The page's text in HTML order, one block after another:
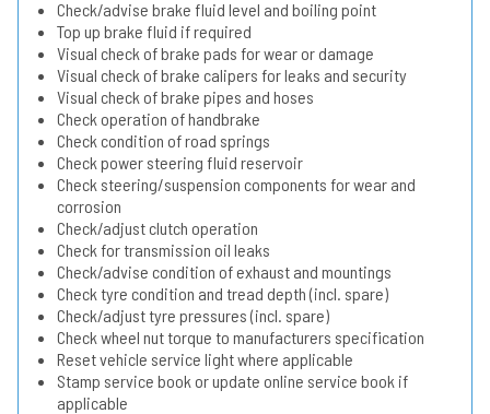
Check/advise brake fluid level and boiling point
Top up brake fluid if required
Visual check of brake pads for wear or damage
Visual check of brake calipers for leaks and security
Visual check of brake pipes and hoses
Check operation of handbrake
Check condition of road springs
Check power steering fluid reservoir
Check steering/suspension components for wear and
corrosion
Check/adjust clutch operation
Check for transmission oil leaks
Check/advise condition of exhaust and mountings
Check tyre condition and tread depth (incl. spare)
Check/adjust tyre pressures (incl. spare)
Check wheel nut torque to manufacturers specification
Reset vehicle service light where applicable
Stamp service book or update online service book if
applicable